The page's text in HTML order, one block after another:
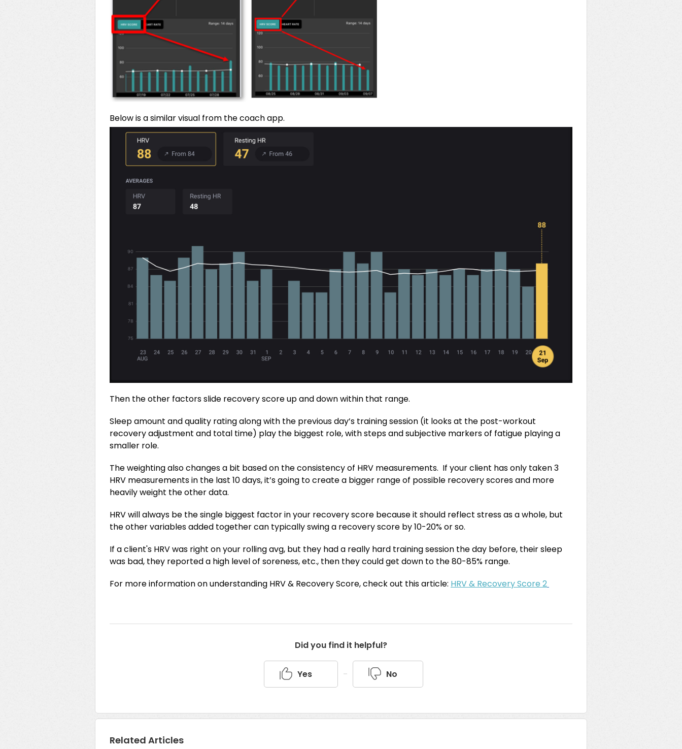
Below is a similar visual from the coach app.
Then the other factors slide recovery score up and down within that range.
Sleep amount and quality rating along with the previous day’s training session (it looks at the post-workout
recovery adjustment and total time) play the biggest role, with steps and subjective markers of fatigue playing a
smaller role.
The weighting also changes a bit based on the consistency of HRV measurements. If your client has only taken 3
HRV measurements in the last 10 days, it’s going to create a bigger range of possible recovery scores and more
heavily weight the other data.
HRV will always be the single biggest factor in your recovery score because it should reflect stress as a whole, but
the other variables added together can typically swing a recovery score by 10-20% or so.
If a client's HRV was right on your rolling avg, but they had a really hard training session the day before, their sleep
was bad, they reported a high level of soreness, etc., then they could get down to the 80-85% range.
For more information on understanding HRV & Recovery Score, check out this article: HRV & Recovery Score 2
Did you find it helpful?
Yes No
Related Articles